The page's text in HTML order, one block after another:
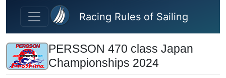
Skip to main content
Racing Rules of Sailing
PERSSON 470 class Japan
Championships 2024